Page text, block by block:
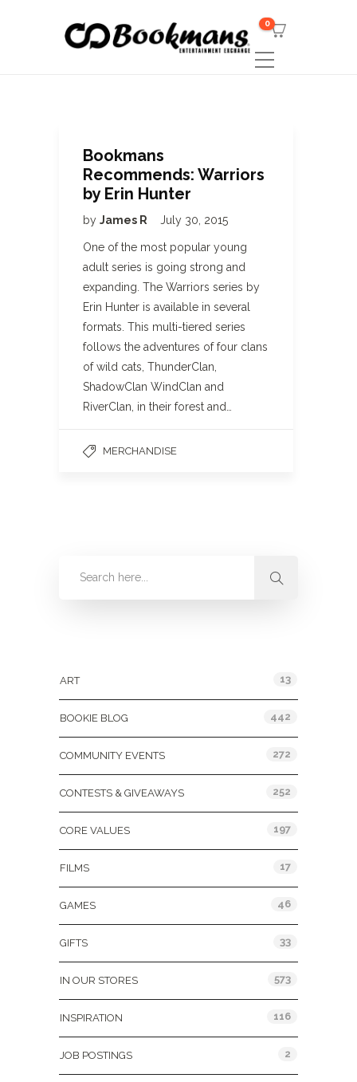
0
Bookmans
Recommends: Warriors
by Erin Hunter
by James R July 30, 2015
One of the most popular young
adult series is going strong and
expanding. The Warriors series by
Erin Hunter is available in several
formats. This multi-tiered series
follows the adventures of four clans
of wild cats, ThunderClan,
ShadowClan WindClan and
RiverClan, in their forest and…
MERCHANDISE
ART 13
BOOKIE BLOG 442
COMMUNITY EVENTS 272
CONTESTS & GIVEAWAYS 252
CORE VALUES 197
FILMS 17
GAMES 46
GIFTS 33
IN OUR STORES 573
INSPIRATION 116
JOB POSTINGS 2